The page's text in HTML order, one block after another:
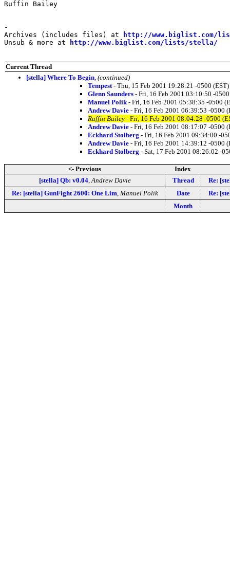
Ruffin Bailey
-
Archives (includes files) at
http://www.biglist.com/
Unsub & more at
http://www.biglist.com/lists/stella/
Current Thread
[stella] Where To Begin (continued)
Tempest - Thu, 15 Feb 2001 19:28:21 -0500 (EST)
Glenn Saunders - Fri, 16 Feb 2001 03:10:50 -
Manuel Polik - Fri, 16 Feb 2001 05:38:35 -0500
Andrew Davie - Fri, 16 Feb 2001 06:39:53 -0500
Ruffin Bailey - Fri, 16 Feb 2001 08:04:28 -0500
Andrew Davie - Fri, 16 Feb 2001 08:17:07 -0500
Eckhard Stolberg - Fri, 16 Feb 2001 09:34:00 -
Andrew Davie - Fri, 16 Feb 2001 14:39:12 -0500
Eckhard Stolberg - Sat, 17 Feb 2001 08:26:02 -
<- Previous
Index
[stella] Qb: v0.04, Andrew Davie Thread
Re:
Re: [stella] GunFight 2600: One Lim Manuel Polik Date
Re:
Month